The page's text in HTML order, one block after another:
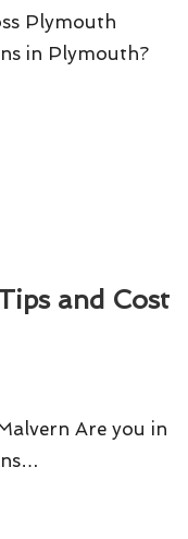
Plymouth
in Plymouth?
and Cost
Are you in